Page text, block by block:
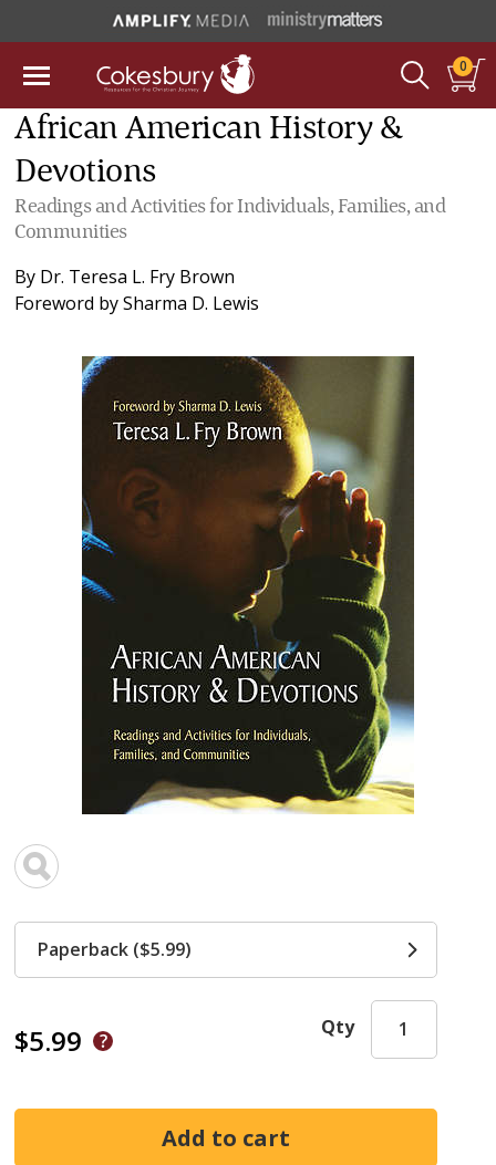
0
African American History &
Devotions
Readings and Activities for Individuals, Families, and
Communities
By Dr. Teresa L. Fry Brown
Foreword bySharma D. Lewis
$5.99 Qty
Paperback ($5.99)